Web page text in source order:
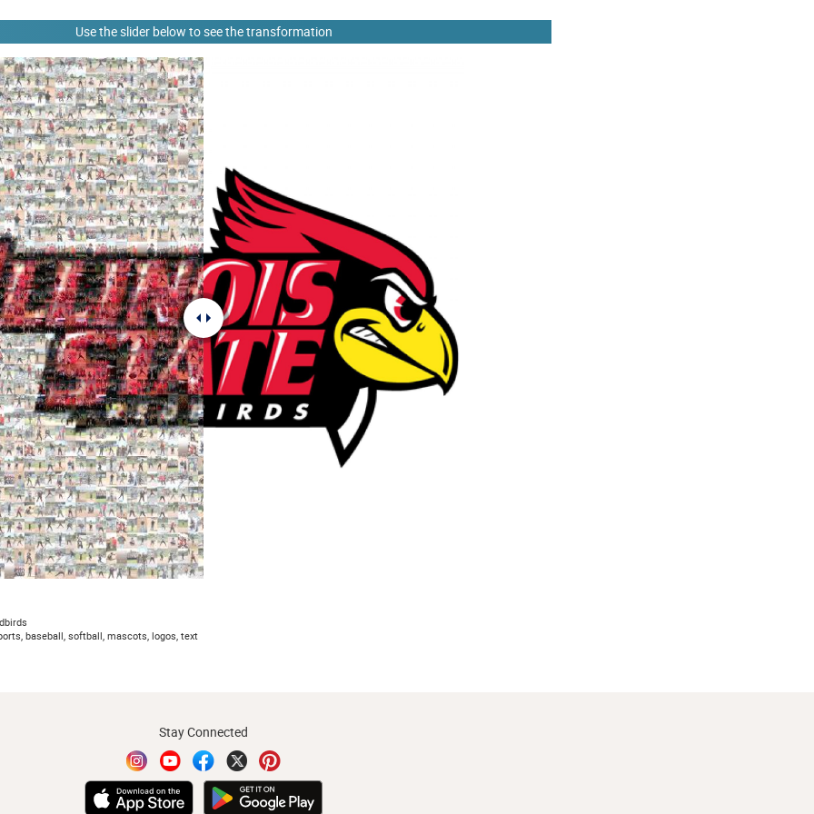
Use the slider below to see the transformation
baseball, softball, mascots, logos, text
Stay Connected